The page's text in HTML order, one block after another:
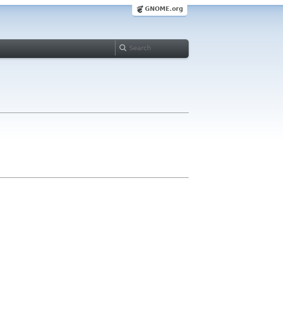
GNOME.org